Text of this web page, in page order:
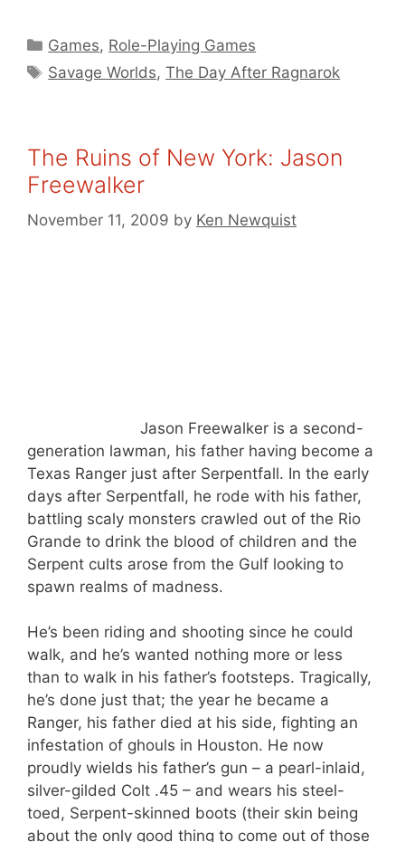
Categories
Games, Role-Playing Games
Tags
Savage Worlds,The Day After Ragnarok
The Ruins of New York: Jason
Freewalker
November 11, 2009 by Ken Newquist
Jason Freewalker is a second-
generation lawman, his father having become a
Texas Ranger just after Serpentfall. In the early
days after Serpentfall, he rode with his father,
battling scaly monsters crawled out of the Rio
Grande to drink the blood of children and the
Serpent cults arose from the Gulf looking to
spawn realms of madness.
He’s been riding and shooting since he could
walk, and he’s wanted nothing more or less
than to walk in his father’s footsteps. Tragically,
he’s done just that; the year he became a
Ranger, his father died at his side, fighting an
infestation of ghouls in Houston. He now
proudly wields his father’s gun – a pearl-inlaid,
silver-gilded Colt .45 – and wears his steel-
toed, Serpent-skinned boots (their skin being
about the only good thing to come out of those